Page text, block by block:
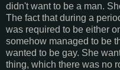
didn't want to be a man.
The fact that during a
was required to be either
somehow managed to be
wanted to be gay. She
thing, which there was no